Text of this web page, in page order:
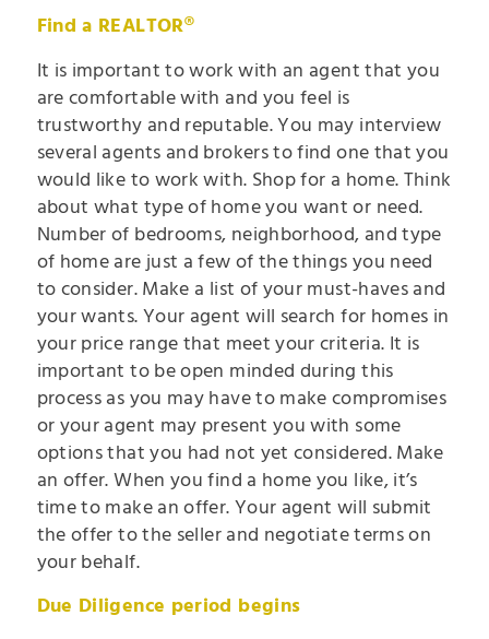
Find a REALTOR®
It is important to work with an agent that you
are comfortable with and you feel is
trustworthy and reputable. You may interview
several agents and brokers to find one that you
would like to work with. Shop for a home. Think
about what type of home you want or need.
Number of bedrooms, neighborhood, and type
of home are just a few of the things you need
to consider. Make a list of your must-haves and
your wants. Your agent will search for homes in
your price range that meet your criteria. It is
important to be open minded during this
process as you may have to make compromises
or your agent may present you with some
options that you had not yet considered. Make
an offer. When you find a home you like, it’s
time to make an offer. Your agent will submit
the offer to the seller and negotiate terms on
your behalf.
Due Diligence period begins